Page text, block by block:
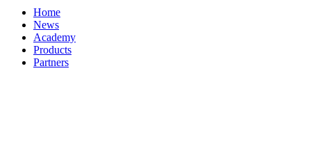
Home
News
Academy
Products
Partners